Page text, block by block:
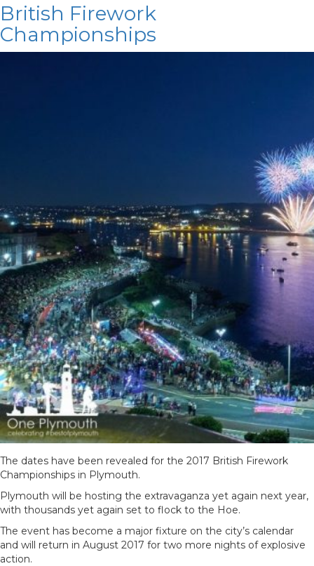
British Firework
Championships
The dates have been revealed for the 2017 British Firework
Championships in Plymouth.
Plymouth will be hosting the extravaganza yet again next year,
with thousands yet again set to flock to the Hoe.
The event has become a major fixture on the city’s calendar
and will return in August 2017 for two more nights of explosive
action.